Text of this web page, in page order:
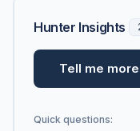
Hunter Insights
Tell me
Quick questions: